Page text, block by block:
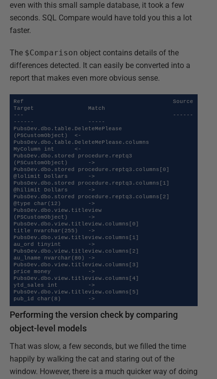
even with this small sample database, it took a few
seconds. SQL Compare would have told you this a lot
faster.
The $Comparison object contains details of the
differences detected. It can easily be converted into a
report that makes even more obvious sense.
Ref                                            Source
Target                Match
---                                            ------
------                -----
PubsDev.dbo.table.DeleteMePlease
(PSCustomObject)  <-
PubsDev.dbo.table.DeleteMePlease.columns
MyColumn int      <-
PubsDev.dbo.stored procedure.reptq3
(PSCustomObject)      ->
PubsDev.dbo.stored procedure.reptq3.columns[0]
@lolimit Dollars      ->
PubsDev.dbo.stored procedure.reptq3.columns[1]
@hilimit Dollars      ->
PubsDev.dbo.stored procedure.reptq3.columns[2]
@type char(12)        ->
PubsDev.dbo.view.titleview
(PSCustomObject)      ->
PubsDev.dbo.view.titleview.columns[0]
title nvarchar(255)   ->
PubsDev.dbo.view.titleview.columns[1]
au_ord tinyint        ->
PubsDev.dbo.view.titleview.columns[2]
au_lname nvarchar(80) ->
PubsDev.dbo.view.titleview.columns[3]
price money           ->
PubsDev.dbo.view.titleview.columns[4]
ytd_sales int         ->
PubsDev.dbo.view.titleview.columns[5]
pub_id char(8)        ->
Performing the version check by comparing
object-level models
That was slow, a few seconds, but we filled the time
happily by walking the cat and staring out of the
window. However, there is a much quicker way of doing